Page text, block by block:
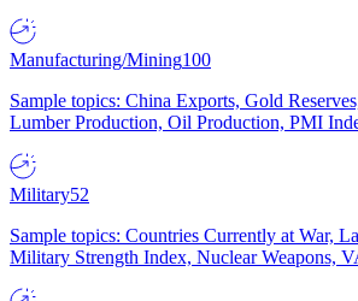
Manufacturing/Mining100
Sample topics: China Exports, Gold
Lumber Production, Oil Production, PMI
Military52
Sample topics: Countries Currently at War,
Military Strength Index, Nuclear Weapons,